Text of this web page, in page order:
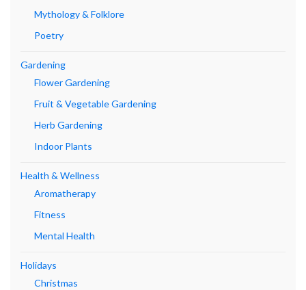
Mythology & Folklore
Poetry
Gardening
Flower Gardening
Fruit & Vegetable Gardening
Herb Gardening
Indoor Plants
Health & Wellness
Aromatherapy
Fitness
Mental Health
Holidays
Christmas